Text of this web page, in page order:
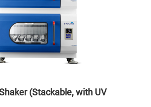
(Stackable, with UV